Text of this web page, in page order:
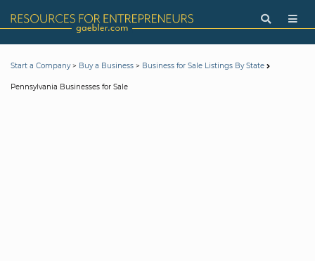
Start a Company> Buy a Business > Business for Sale Listings By State
Pennsylvania Businesses for Sale